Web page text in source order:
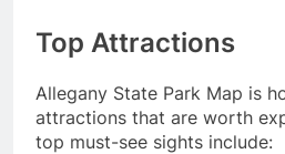
Top Attractions
Allegany State Park Map is
attractions that are worth
top must-see sights include: